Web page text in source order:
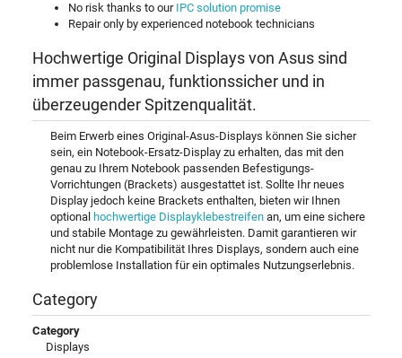
No risk thanks to our IPC solution promise
Repair only by experienced notebook technicians
Hochwertige Original Displays von Asus sind
immer passgenau, funktionssicher und in
überzeugender Spitzenqualität.
Beim Erwerb eines Original-Asus-Displays können Sie sicher
sein, ein Notebook-Ersatz-Display zu erhalten, das mit den
genau zu Ihrem Notebook passenden Befestigungs-
Vorrichtungen (Brackets) ausgestattet ist. Sollte Ihr neues
Display jedoch keine Brackets enthalten, bieten wir Ihnen
optional hochwertige Displayklebestreifen an, um eine sichere
und stabile Montage zu gewährleisten. Damit garantieren wir
nicht nur die Kompatibilität Ihres Displays, sondern auch eine
problemlose Installation für ein optimales Nutzungserlebnis.
Category
Category
Displays